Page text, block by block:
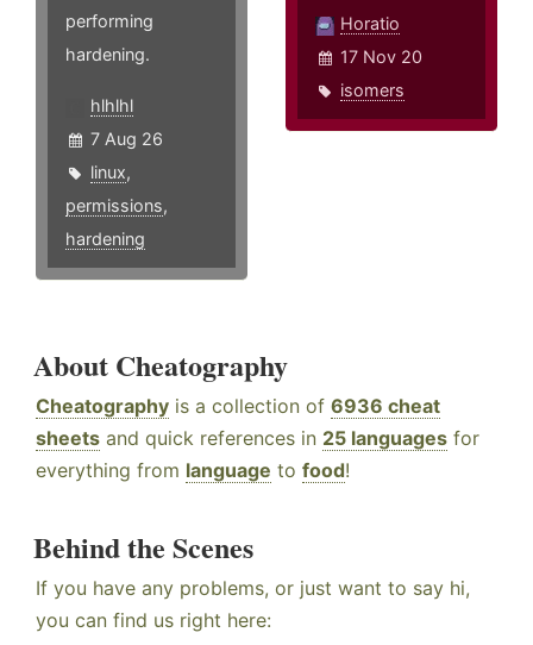
performing
hardening.
hlhlhl
7 Aug 26
linux,
permissions,
hardening
Horatio
17 Nov 20
isomers
About Cheatography
Cheatography is a collection of 6936 cheat
sheets and quick references in 25 languages for
everything from language to food!
Behind the Scenes
If you have any problems, or just want to say hi,
you can find us right here: